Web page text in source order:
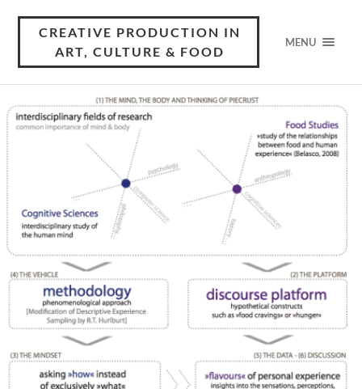
CREATIVE PRODUCTION IN
ART, CULTURE & FOOD
MENU